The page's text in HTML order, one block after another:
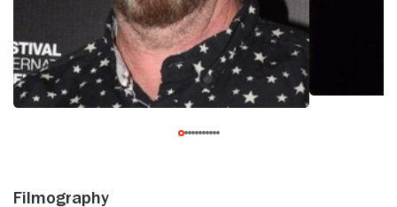
Filmography